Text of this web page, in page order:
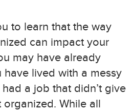
to learn that the way
can impact your
may have already
have lived with a messy
a job that didn’t give
While all